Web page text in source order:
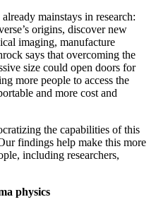
mainstays in research:
origins, discover new
imaging, manufacture
says that overcoming the
size could open doors for
more people to access the
and more cost and
the capabilities of this
findings help make this more
including researchers,
physics